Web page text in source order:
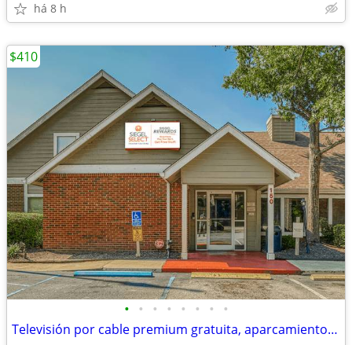
há 8 h
• • • • • • • •
Televisión por cable premium gratuita, aparcamiento gratuito
$410